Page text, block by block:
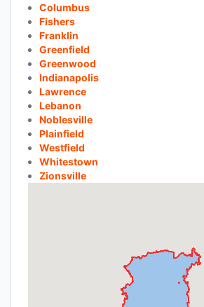
Columbus
Fishers
Franklin
Greenfield
Greenwood
Indianapolis
Lawrence
Lebanon
Noblesville
Plainfield
Westfield
Whitestown
Zionsville